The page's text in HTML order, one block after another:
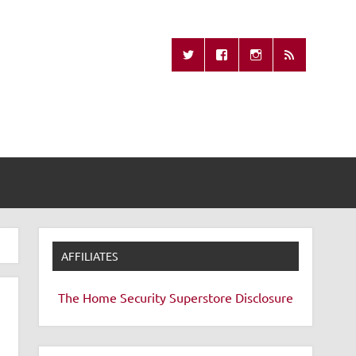
Remote
AFFILIATES
The Home Security Superstore Disclosure